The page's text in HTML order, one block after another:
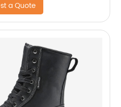
a Quote